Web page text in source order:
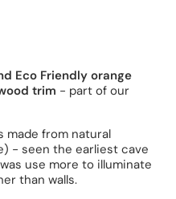
Eco Friendly orange
trim - part of our
made from natural
- seen the earliest cave
use more to illuminate
than walls.